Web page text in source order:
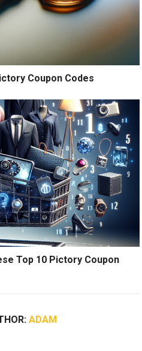
Coupon Codes
Top 10 Pictory Coupon
ADAM